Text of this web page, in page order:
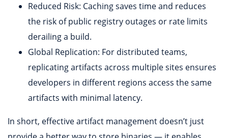
Reduced Risk: Caching saves time and reduces
the risk of public registry outages or rate limits
derailing a build.
Global Replication: For distributed teams,
replicating artifacts across multiple sites ensures
developers in different regions access the same
artifacts with minimal latency.
In short, effective artifact management doesn’t just